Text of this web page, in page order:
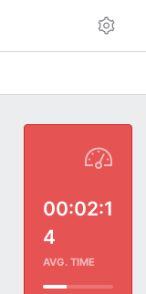
00:02:1
4
AVG. TIME